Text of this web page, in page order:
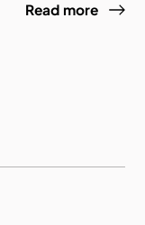
Read more